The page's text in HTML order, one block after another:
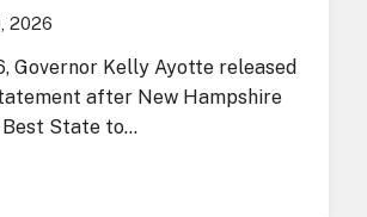
2026
Governor Kelly Ayotte released
after New Hampshire
Best State to…